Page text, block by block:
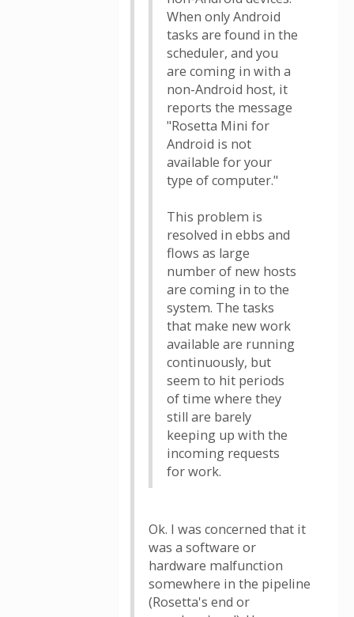
When only Android
tasks are found in the
scheduler, and you
are coming in with a
non-Android host, it
reports the message
"Rosetta Mini for
Android is not
available for your
type of computer."
This problem is
resolved in ebbs and
flows as large
number of new hosts
are coming in to the
system. The tasks
that make new work
available are running
continuously, but
seem to hit periods
of time where they
still are barely
keeping up with the
incoming requests
for work.
Ok. I was concerned that it
was a software or
hardware malfunction
somewhere in the pipeline
(Rosetta's end or